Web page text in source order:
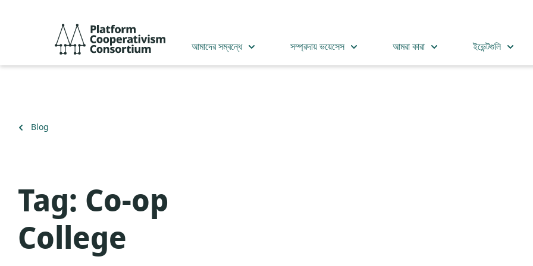
Cooperativism
আমাদের সম্বন্ধে সম্প্রদায় ভয়েসেস আমরা কারা ইভেন্টগুলি
Back
Blog
Tag: Co-op
College